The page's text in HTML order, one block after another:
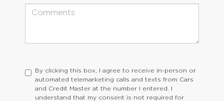
By clicking this box, I agree to receive in-person or
automated telemarketing calls and texts from Cars
and Credit Master at the number I entered. I
understand that my consent is not required for